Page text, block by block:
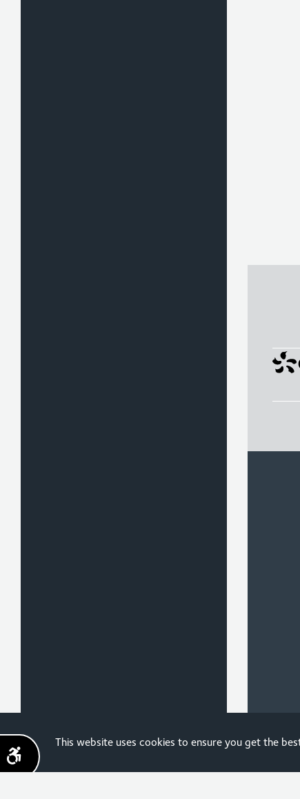
Sign up for the latest
This website uses cookies to ensure you get the